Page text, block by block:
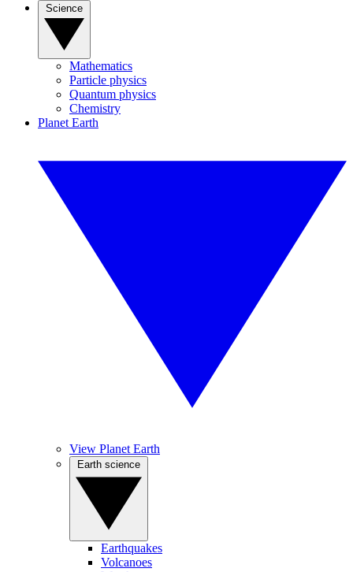
Mathematics
Particle physics
Quantum physics
Chemistry
Planet Earth
View Planet Earth
Earthquakes
Volcanoes